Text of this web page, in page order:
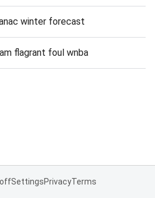
winter forecast
flagrant foul wnba
SettingsPrivacyTerms